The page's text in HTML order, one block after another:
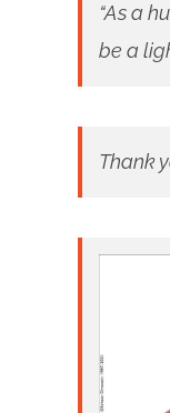
“As a
be a
Thank